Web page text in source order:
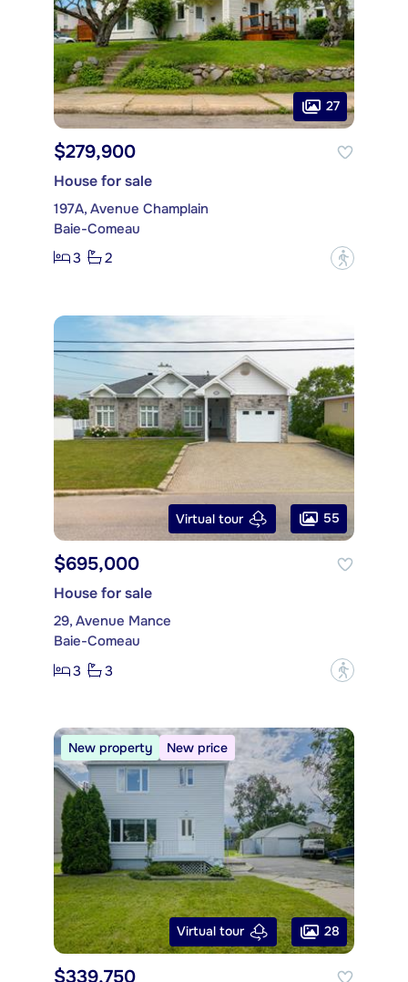
27
$279,900
House for sale
197A, Avenue Champlain
Baie-Comeau
3
2 ?
Virtual tour 55
$695,000
House for sale
29, Avenue Mance
Baie-Comeau
3
3 ?
New property New price
Virtual tour 28
$339,750